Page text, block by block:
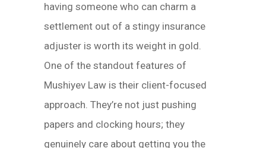
having someone who can charm a
settlement out of a stingy insurance
adjuster is worth its weight in gold.
One of the standout features of
Mushiyev Law is their client-focused
approach. They’re not just pushing
papers and clocking hours; they
genuinely care about getting you the